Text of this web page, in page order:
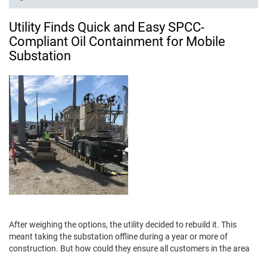
Utility Finds Quick and Easy SPCC-
Compliant Oil Containment for Mobile
Substation
After weighing the options, the utility decided to rebuild it. This
meant taking the substation offline during a year or more of
construction. But how could they ensure all customers in the area